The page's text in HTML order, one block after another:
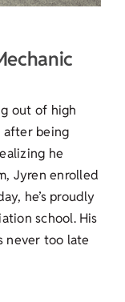
out of high
after being
he
Jyren enrolled
he’s proudly
school. His
never too late